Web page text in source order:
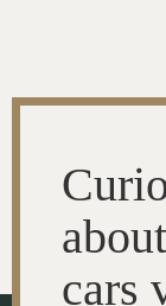
cars